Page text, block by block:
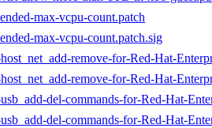
max-vcpu-count.patch
max-vcpu-count.patch.sig
remove-for-Red-Hat-
remove-for-Red-Hat-
del-commands-for-Red-Hat-
del-commands-for-Red-Hat-